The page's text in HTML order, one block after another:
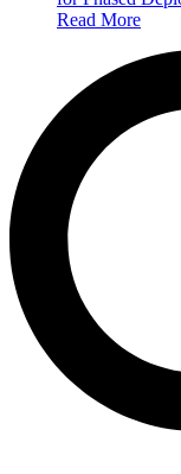
Read More